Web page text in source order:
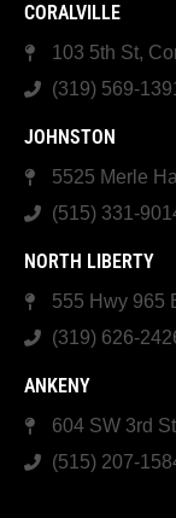
CORALVILLE
103 5th St,
(319) 569-1391
JOHNSTON
5525 Merle
(515) 331-
NORTH LIBERTY
555 Hwy 965
(319) 626-
ANKENY
604 SW 3rd
(515) 207-